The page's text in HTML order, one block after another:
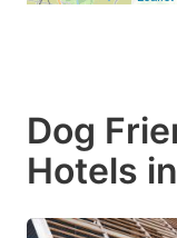
Dog
Hotels